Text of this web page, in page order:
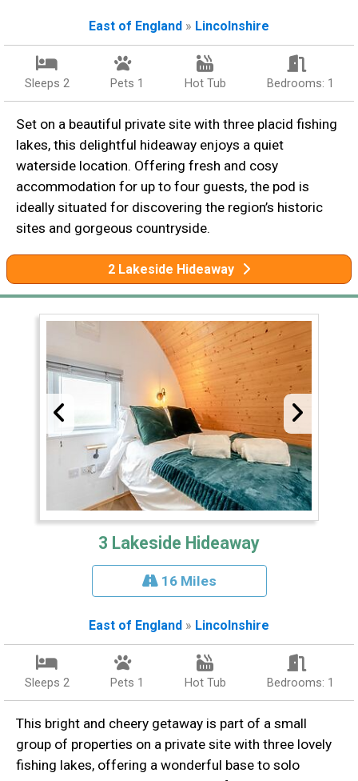
East of England » Lincolnshire
Sleeps 2 Pets 1 Hot Tub Bedrooms: 1
Set on a beautiful private site with three placid fishing
lakes, this delightful hideaway enjoys a quiet
waterside location. Offering fresh and cosy
accommodation for up to four guests, the pod is
ideally situated for discovering the region’s historic
sites and gorgeous countryside.
2 Lakeside Hideaway
3 Lakeside Hideaway
16 Miles
East of England » Lincolnshire
Sleeps 2 Pets 1 Hot Tub Bedrooms: 1
This bright and cheery getaway is part of a small
group of properties on a private site with three lovely
fishing lakes, offering a wonderful base to solo